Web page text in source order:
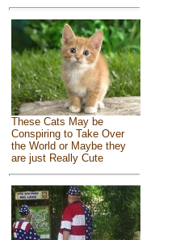
These Cats May be
Conspiring to Take Over
the World or Maybe they
are just Really Cute